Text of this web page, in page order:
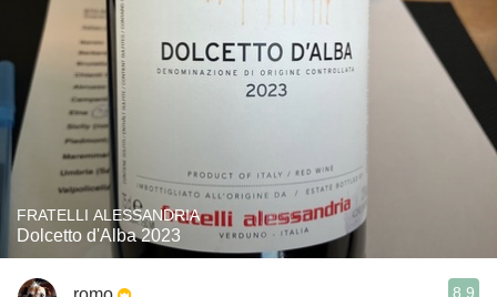
FRATELLI ALESSANDRIA
Dolcetto d'Alba 2023
8.9